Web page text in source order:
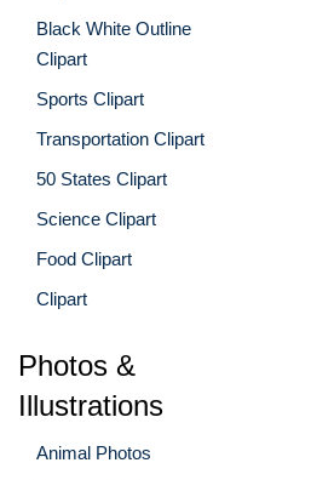
Black White Outline
Clipart
Sports Clipart
Transportation Clipart
50 States Clipart
Science Clipart
Food Clipart
Clipart
Photos &
Illustrations
Animal Photos